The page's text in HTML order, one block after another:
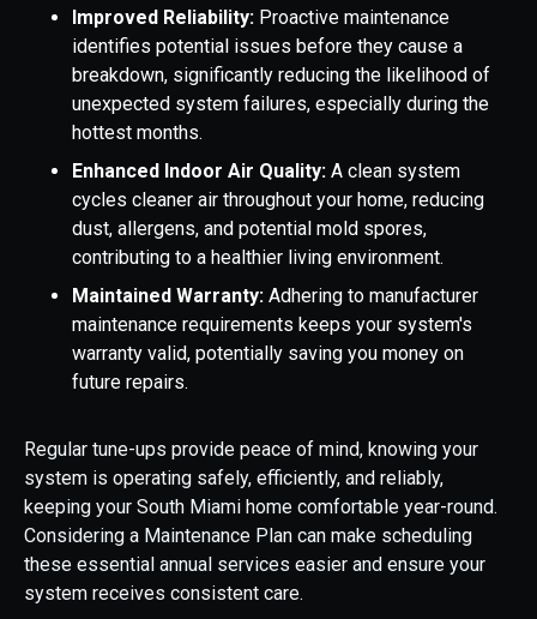
Improved Reliability: Proactive maintenance
identifies potential issues before they cause a
breakdown, significantly reducing the likelihood of
unexpected system failures, especially during the
hottest months.
Enhanced Indoor Air Quality: A clean system
cycles cleaner air throughout your home, reducing
dust, allergens, and potential mold spores,
contributing to a healthier living environment.
Maintained Warranty: Adhering to manufacturer
maintenance requirements keeps your system's
warranty valid, potentially saving you money on
future repairs.
Regular tune-ups provide peace of mind, knowing your
system is operating safely, efficiently, and reliably,
keeping your South Miami home comfortable year-round.
Considering a Maintenance Plan can make scheduling
these essential annual services easier and ensure your
system receives consistent care.